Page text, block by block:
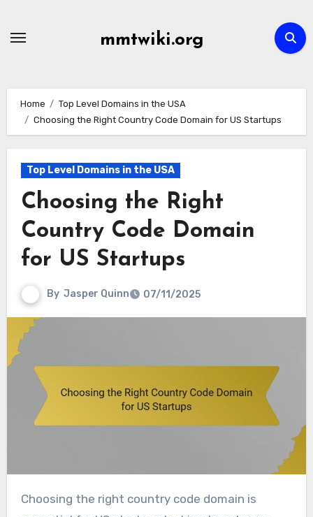
mmtwiki.org
Home
Top Level Domains in the USA
Choosing the Right Country Code Domain for US Startups
Top Level Domains in the USA
Choosing the Right
Country Code Domain
for US Startups
By Jasper Quinn 07/11/2025
Choosing the right country code domain is